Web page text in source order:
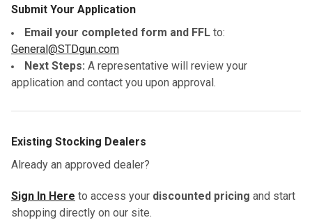
Submit Your Application
Email your completed form and FFL to:
General@STDgun.com
Next Steps: A representative will review your
application and contact you upon approval.
Existing Stocking Dealers
Already an approved dealer?
Sign In Here to access your discounted pricing and start
shopping directly on our site.